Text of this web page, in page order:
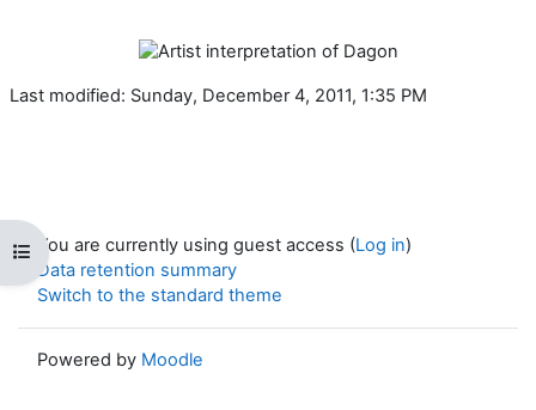
Open course index
Last modified: Sunday, December 4, 2011, 1:35 PM
You are currently using guest access (Log in)
Data retention summary
Switch to the standard theme
Powered by Moodle